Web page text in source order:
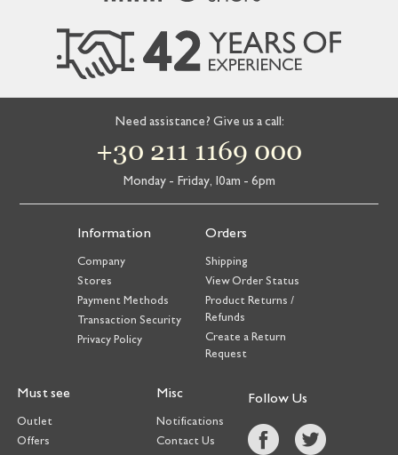
Need assistance? Give us a call:
+30 211 1169 000
Monday - Friday, 10am - 6pm
Information
Company
Stores
Payment Methods
Transaction Security
Privacy Policy
Orders
Shipping
View Order Status
Product Returns /
Refunds
Create a Return
Request
Must see
Outlet
Offers
Misc
Notifications
Contact Us
Follow Us